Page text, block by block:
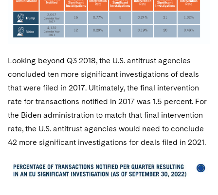
Looking beyond Q3 2018, the U.S. antitrust agencies
concluded ten more significant investigations of deals
that were filed in 2017. Ultimately, the final intervention
rate for transactions notified in 2017 was 1.5 percent. For
the Biden administration to match that final intervention
rate, the U.S. antitrust agencies would need to conclude
42 more significant investigations for deals filed in 2021.